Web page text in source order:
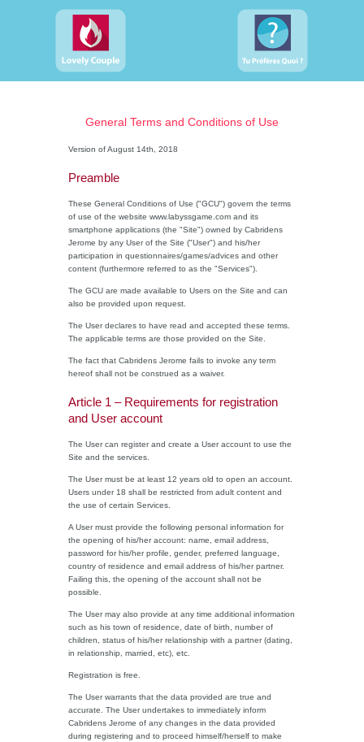
General Terms and Conditions of Use
Version of August 14th, 2018
Preamble
These General Conditions of Use ("GCU") govern the terms
of use of the website www.labyssgame.com and its
smartphone applications (the "Site") owned by Cabridens
Jerome by any User of the Site ("User") and his/her
participation in questionnaires/games/advices and other
content (furthermore referred to as the "Services").
The GCU are made available to Users on the Site and can
also be provided upon request.
The User declares to have read and accepted these terms.
The applicable terms are those provided on the Site.
The fact that Cabridens Jerome fails to invoke any term
hereof shall not be construed as a waiver.
Article 1 – Requirements for registration
and User account
The User can register and create a User account to use the
Site and the services.
The User must be at least 12 years old to open an account.
Users under 18 shall be restricted from adult content and
the use of certain Services.
A User must provide the following personal information for
the opening of his/her account: name, email address,
password for his/her profile, gender, preferred language,
country of residence and email address of his/her partner.
Failing this, the opening of the account shall not be
possible.
The User may also provide at any time additional information
such as his town of residence, date of birth, number of
children, status of his/her relationship with a partner (dating,
in relationship, married, etc), etc.
Registration is free.
The User warrants that the data provided are true and
accurate. The User undertakes to immediately inform
Cabridens Jerome of any changes in the data provided
during registering and to proceed himself/herself to make